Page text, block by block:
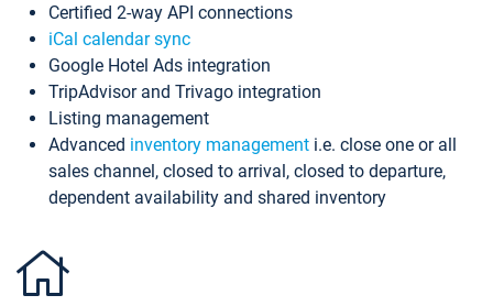
Certified 2-way API connections
iCal calendar sync
Google Hotel Ads integration
TripAdvisor and Trivago integration
Listing management
Advanced inventory management i.e. close one or all
sales channel, closed to arrival, closed to departure,
dependent availability and shared inventory